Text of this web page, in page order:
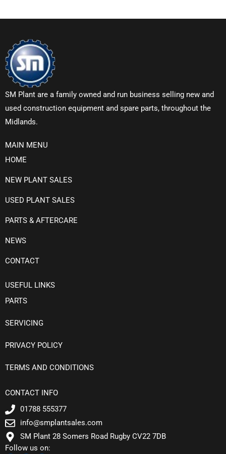
SM Plant are a family owned and run business selling new and
used construction equipment and spare parts, throughout the
Midlands.
MAIN MENU
HOME
NEW PLANT SALES
USED PLANT SALES
PARTS & AFTERCARE
NEWS
CONTACT
USEFUL LINKS
PARTS
SERVICING
PRIVACY POLICY
TERMS AND CONDITIONS
CONTACT INFO
01788 555377
info@smplantsales.com
SM Plant 28 Somers Road Rugby CV22 7DB
Follow us on: